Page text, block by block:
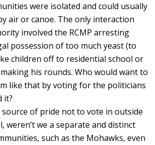
were isolated and could usually
air or canoe. The only interaction
involved the RCMP arresting
possession of too much yeast (to
children off to residential school or
his rounds. Who would want to
like that by voting for the politicians
it?
source of pride not to vote in outside
weren’t we a separate and distinct
such as the Mohawks, even